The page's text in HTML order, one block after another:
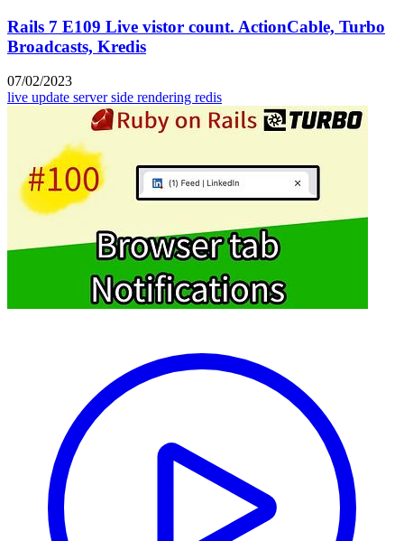
Rails 7 E109 Live vistor count. ActionCable, Turbo
Broadcasts, Kredis
07/02/2023
live update server side rendering redis